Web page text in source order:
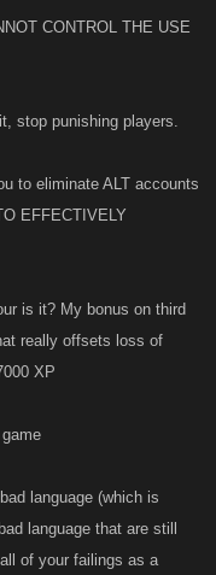
CONTROL THE USE
stop punishing players.
to eliminate ALT accounts
EFFECTIVELY
is it? My bonus on third
really offsets loss of
XP
language (which is
language that are still
of your failings as a